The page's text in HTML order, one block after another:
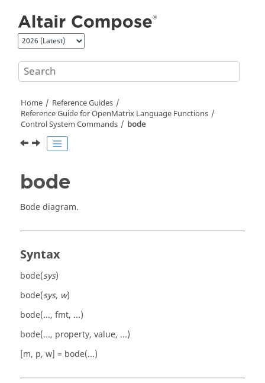
Home
Reference Guides
Reference Guide forOpenMatrix Language Functions
Control System Commands
bode
bode
Bode diagram.
Syntax
bode(sys)
bode(sys, w)
bode(..., fmt, ...)
bode(..., property, value, ...)
[m, p, w] = bode(...)